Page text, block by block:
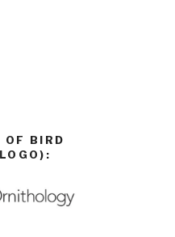
OF BIRD